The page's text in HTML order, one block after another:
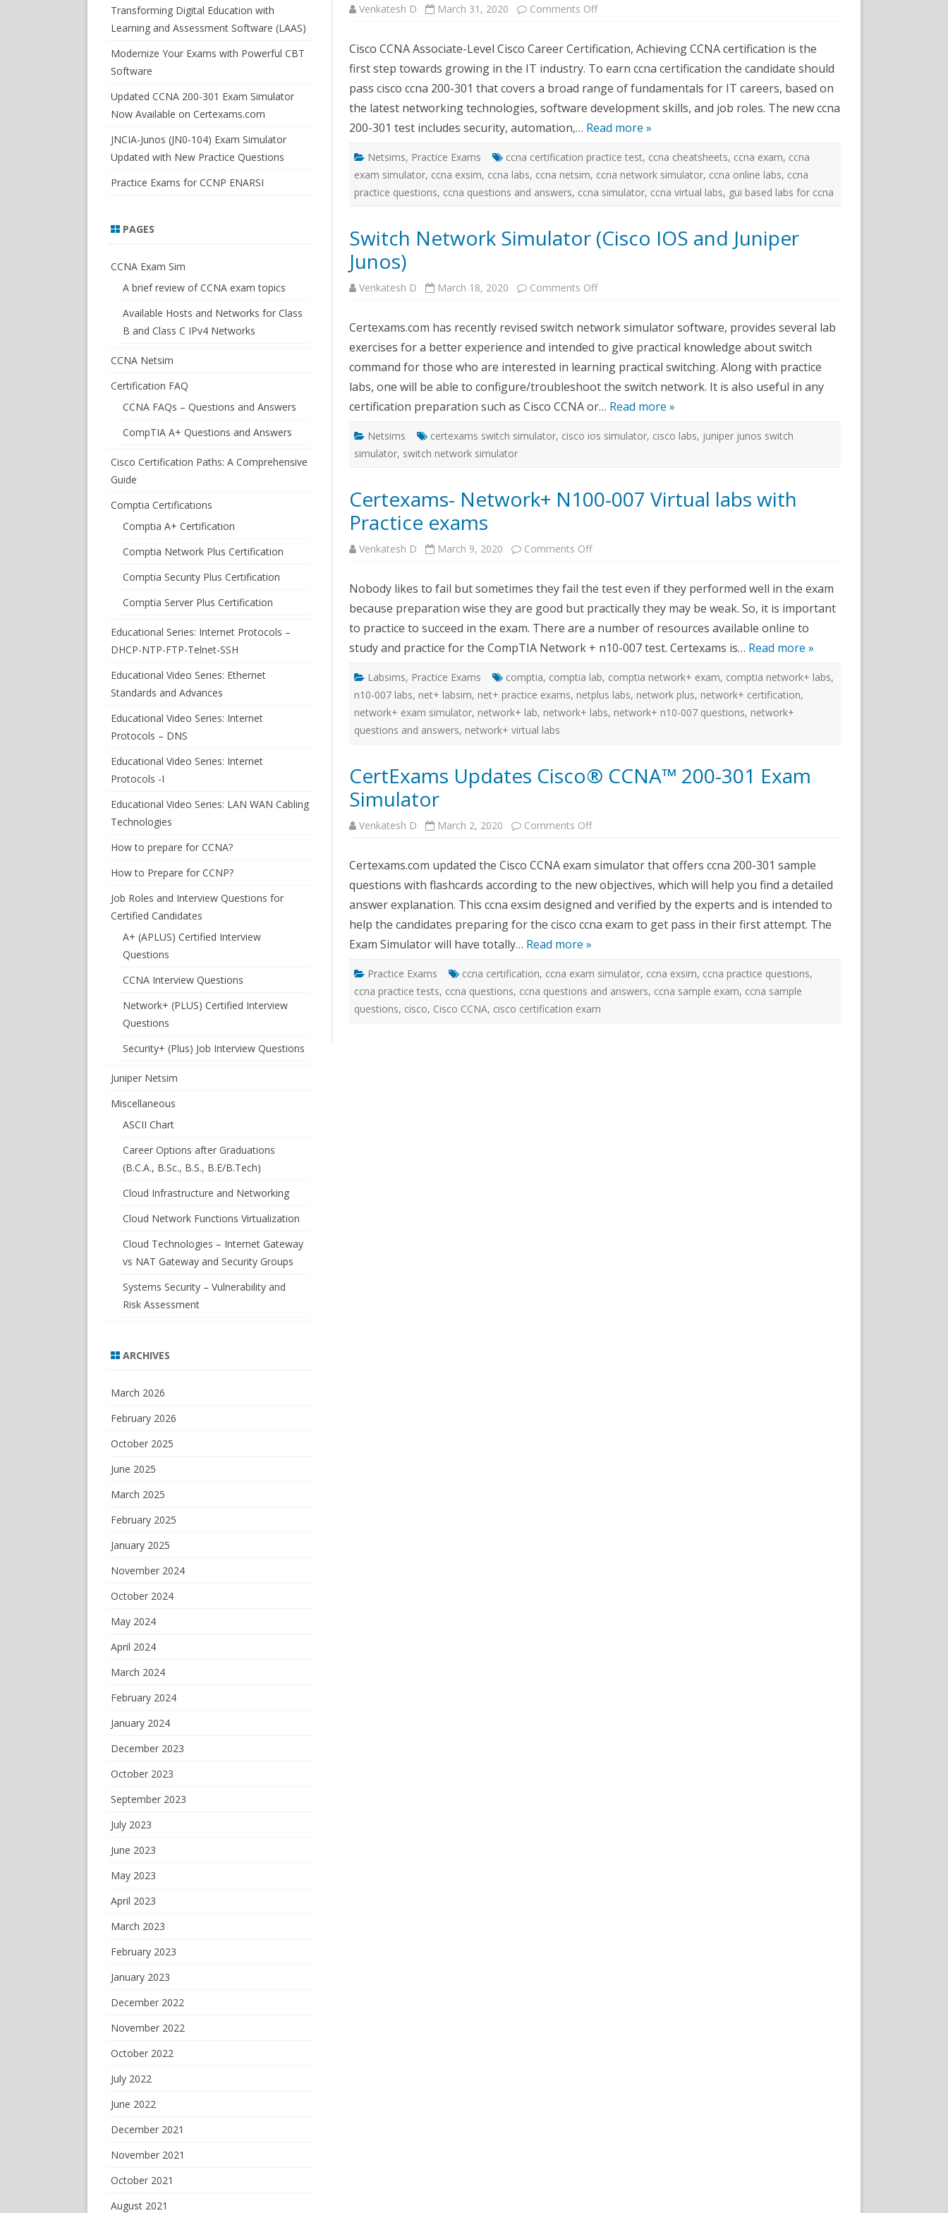
Venkatesh D March 31, 2020 Comments Offon
Exam
Simulator
with
GUI
Based
Labs
Cisco CCNA Associate-Level Cisco Career Certification, Achieving CCNA certification is the
first step towards growing in the IT industry. To earn ccna certification the candidate should
pass cisco ccna 200-301 that covers a broad range of fundamentals for IT careers, based on
the latest networking technologies, software development skills, and job roles. The new ccna
200-301 test includes security, automation,… Read more »
Netsims, Practice Exams ccna certification practice test, ccna cheatsheets, ccna exam, ccna
exam simulator, ccna exsim, ccna labs, ccna netsim, ccna network simulator, ccna online labs, ccna
practice questions, ccna questions and answers, ccna simulator, ccna virtual labs, gui based labs for ccna
Switch Network Simulator (Cisco IOS and Juniper
Junos)
Venkatesh D March 18, 2020 Comments Offon
(Cisco
IOS
and
Juniper
Junos)
Certexams.com has recently revised switch network simulator software, provides several lab
exercises for a better experience and intended to give practical knowledge about switch
command for those who are interested in learning practical switching. Along with practice
labs, one will be able to configure/troubleshoot the switch network. It is also useful in any
certification preparation such as Cisco CCNA or… Read more »
Netsims certexams switch simulator, cisco ios simulator, cisco labs, juniper junos switch
simulator, switch network simulator
Certexams- Network+ N100-007 Virtual labs with
Practice exams
Venkatesh D March 9, 2020 Comments Offon
007
Virtual
labs
with
Practice
exams
Nobody likes to fail but sometimes they fail the test even if they performed well in the exam
because preparation wise they are good but practically they may be weak. So, it is important
to practice to succeed in the exam. There are a number of resources available online to
study and practice for the CompTIA Network + n10-007 test. Certexams is… Read more »
Labsims, Practice Exams comptia, comptia lab, comptia network+ exam, comptia network+ labs,
n10-007 labs, net+ labsim, net+ practice exams, netplus labs, network plus, network+ certification,
network+ exam simulator, network+ lab, network+ labs, network+ n10-007 questions, network+
questions and answers, network+ virtual labs
CertExams Updates Cisco® CCNA™ 200-301 Exam
Simulator
Venkatesh D March 2, 2020 Comments Offon
CCNA™
200-
301
Exam
Simulator
Certexams.com updated the Cisco CCNA exam simulator that offers ccna 200-301 sample
questions with flashcards according to the new objectives, which will help you find a detailed
answer explanation. This ccna exsim designed and verified by the experts and is intended to
help the candidates preparing for the cisco ccna exam to get pass in their first attempt. The
Exam Simulator will have totally… Read more »
Practice Exams ccna certification, ccna exam simulator, ccna exsim, ccna practice questions,
ccna practice tests, ccna questions, ccna questions and answers, ccna sample exam, ccna sample
questions, cisco, Cisco CCNA, cisco certification exam
Transforming Digital Education with
Learning and Assessment Software (LAAS)
Modernize Your Exams with Powerful CBT
Software
Updated CCNA 200-301 Exam Simulator
Now Available on Certexams.com
JNCIA-Junos (JN0-104) Exam Simulator
Updated with New Practice Questions
Practice Exams for CCNP ENARSI
PAGES
CCNA Exam Sim
A brief review of CCNA exam topics
Available Hosts and Networks for Class
B and Class C IPv4 Networks
CCNA Netsim
Certification FAQ
CCNA FAQs – Questions and Answers
CompTIA A+ Questions and Answers
Cisco Certification Paths: A Comprehensive
Guide
Comptia Certifications
Comptia A+ Certification
Comptia Network Plus Certification
Comptia Security Plus Certification
Comptia Server Plus Certification
Educational Series: Internet Protocols –
DHCP-NTP-FTP-Telnet-SSH
Educational Video Series: Ethernet
Standards and Advances
Educational Video Series: Internet
Protocols – DNS
Educational Video Series: Internet
Protocols -I
Educational Video Series: LAN WAN Cabling
Technologies
How to prepare for CCNA?
How to Prepare for CCNP?
Job Roles and Interview Questions for
Certified Candidates
A+ (APLUS) Certified Interview
Questions
CCNA Interview Questions
Network+ (PLUS) Certified Interview
Questions
Security+ (Plus) Job Interview Questions
Juniper Netsim
Miscellaneous
ASCII Chart
Career Options after Graduations
(B.C.A., B.Sc., B.S., B.E/B.Tech)
Cloud Infrastructure and Networking
Cloud Network Functions Virtualization
Cloud Technologies – Internet Gateway
vs NAT Gateway and Security Groups
Systems Security – Vulnerability and
Risk Assessment
ARCHIVES
March 2026
February 2026
October 2025
June 2025
March 2025
February 2025
January 2025
November 2024
October 2024
May 2024
April 2024
March 2024
February 2024
January 2024
December 2023
October 2023
September 2023
July 2023
June 2023
May 2023
April 2023
March 2023
February 2023
January 2023
December 2022
November 2022
October 2022
July 2022
June 2022
December 2021
November 2021
October 2021
August 2021